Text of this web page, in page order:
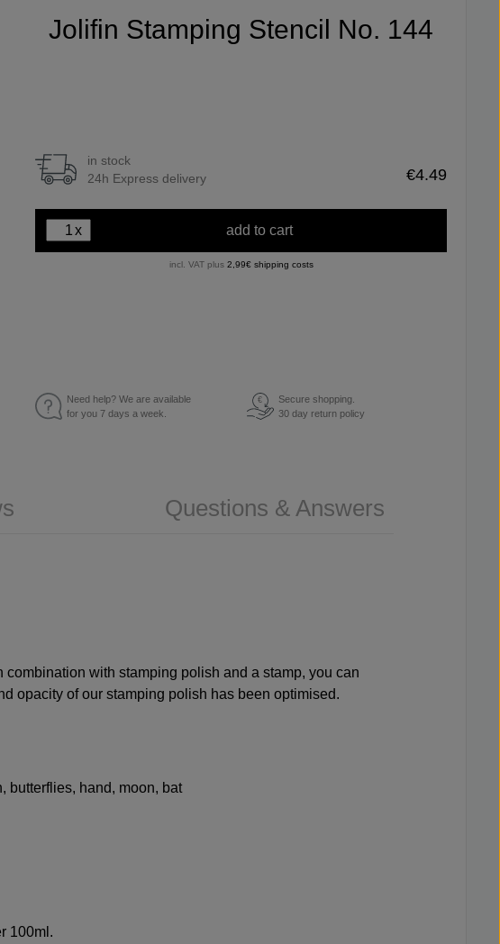
Jolifin Stamping Stencil No. 144
in stock
24h Express delivery
€4.49
x add to cart
incl. VAT plus 2,99€ shipping costs
Need help? We are available
for you 7 days a week.
€
Secure shopping.
30 day return policy
Questions & Answers
with stamping polish and a stamp, you can
opacity of our stamping polish has been optimised.
butterflies, hand, moon, bat
100ml .